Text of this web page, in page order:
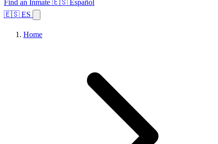
Find an Inmate 🇪🇸 Español
🇪🇸 ES
Home